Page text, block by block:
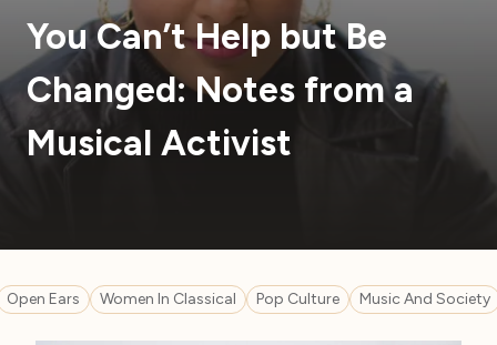
You Can’t Help but Be
Changed: Notes from a
Musical Activist
Open Ears Women In Classical Pop Culture Music And Society